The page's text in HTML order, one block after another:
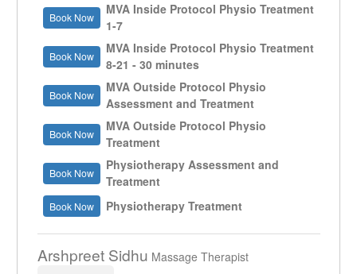
Book Now
MVA Inside Protocol Physio Treatment
1-7
Book Now
MVA Inside Protocol Physio Treatment
8-21 - 30 minutes
Book Now
MVA Outside Protocol Physio
Assessment and Treatment
Book Now
MVA Outside Protocol Physio
Treatment
Book Now
Physiotherapy Assessment and
Treatment
Book Now Physiotherapy Treatment
Arshpreet Sidhu Massage Therapist